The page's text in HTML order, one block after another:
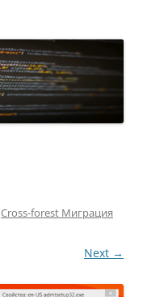
Cross-forest Миграция
Next →